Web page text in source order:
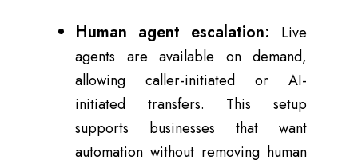
Human agent escalation: Live
agents are available on demand,
allowing caller-initiated or AI-
initiated transfers. This setup
supports businesses that want
automation without removing human